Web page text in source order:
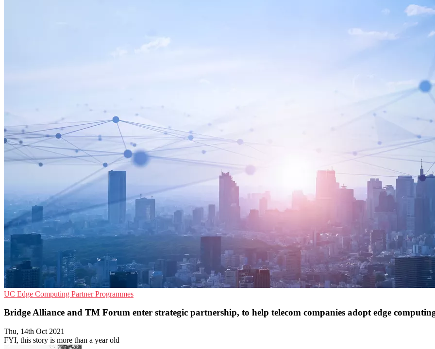
UC Edge Computing Partner Programmes
Bridge Alliance and TM Forum enter strategic partnership, to help telecom companies adopt edge
Thu, 14th Oct 2021
FYI, this story is more than a year old